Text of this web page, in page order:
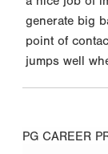
generate big
point of
jumps well
PG CAREER